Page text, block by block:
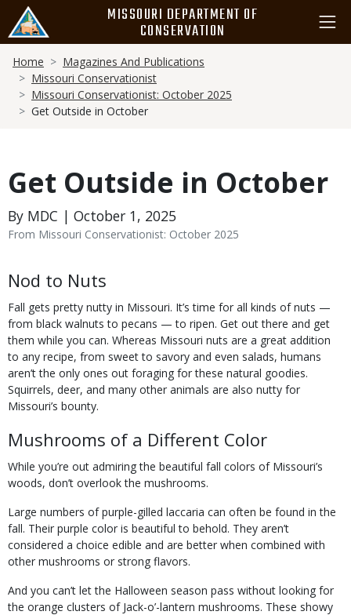
main
content
MISSOURI DEPARTMENT OF
CONSERVATION
Breadcrumb
Home
Magazines And Publications
Missouri Conservationist
Missouri Conservationist: October 2025
Get Outside in October
Get Outside in October
By MDC | October 1, 2025
From Missouri Conservationist: October 2025
Body
Nod to Nuts
Fall gets pretty nutty in Missouri. It’s time for all kinds of nuts —
from black walnuts to pecans — to ripen. Get out there and get
them while you can. Whereas Missouri nuts are a great addition
to any recipe, from sweet to savory and even salads, humans
aren’t the only ones out foraging for these natural goodies.
Squirrels, deer, and many other animals are also nutty for
Missouri’s bounty.
Mushrooms of a Different Color
While you’re out admiring the beautiful fall colors of Missouri’s
woods, don’t overlook the mushrooms.
Large numbers of purple-gilled laccaria can often be found in the
fall. Their purple color is beautiful to behold. They aren’t
considered a choice edible and are better when combined with
other mushrooms or strong flavors.
And you can’t let the Halloween season pass without looking for
the orange clusters of Jack-o’-lantern mushrooms. These showy